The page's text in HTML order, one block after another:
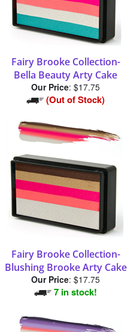
Fairy Brooke Collection-
Bella Beauty Arty Cake
Our Price: $17.75
(Out of Stock)
Fairy Brooke Collection-
Blushing Brooke Arty Cake
Our Price: $17.75
7 in stock!